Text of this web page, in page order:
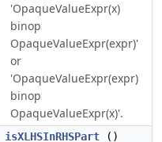
'OpaqueValueExpr(x)
binop
OpaqueValueExpr(expr)'
or
'OpaqueValueExpr(expr)
binop
OpaqueValueExpr(x)'.
isXLHSInRHSPart ()